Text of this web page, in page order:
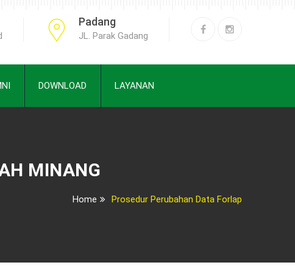
Padang
JL. Parak Gadang
DOWNLOAD LAYANAN
MINANG
Home Prosedur Perubahan Data Forlap